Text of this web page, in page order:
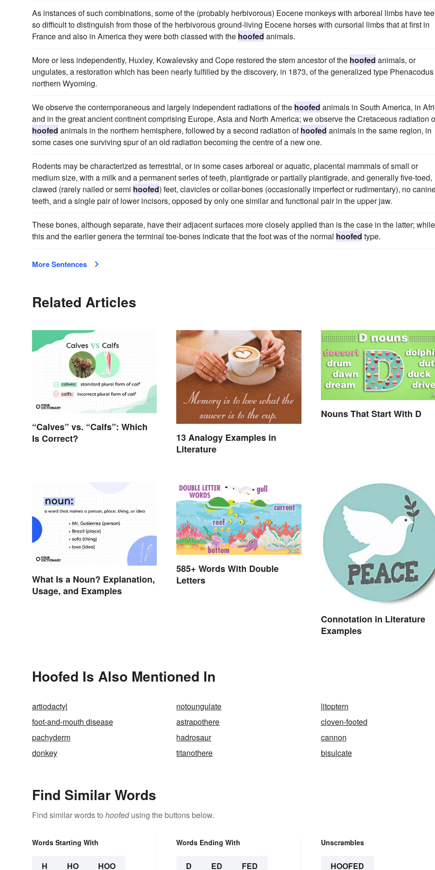
As instances of such combinations, some of the (probably herbivorous) Eocene monkeys with arboreal limbs have
so difficult to distinguish from those of the herbivorous ground-living Eocene horses with cursorial limbs that at first in
France and also in America they were both classed with the hoofed animals.
More or less independently, Huxley, Kowalevsky and Cope restored the stem ancestor of the hoofed animals, or
ungulates, a restoration which has been nearly fulfilled by the discovery, in 1873, of the generalized type
northern Wyoming.
We observe the contemporaneous and largely independent radiations of the hoofed animals in South America, in
and in the great ancient continent comprising Europe, Asia and North America; we observe the Cretaceous radiation
hoofed animals in the northern hemisphere, followed by a second radiation ofhoofed animals in the same region, in
some cases one surviving spur of an old radiation becoming the centre of a new one.
Rodents may be characterized as terrestrial, or in some cases arboreal or aquatic, placental mammals of small or
medium size, with a milk and a permanent series of teeth, plantigrade or partially plantigrade, and generally five-toed,
clawed (rarely nailed or semi hoofed) feet, clavicles or collar-bones (occasionally imperfect or rudimentary), no
teeth, and a single pair of lower incisors, opposed by only one similar and functional pair in the upper jaw.
These bones, although separate, have their adjacent surfaces more closely applied than is the case in the latter;
this and the earlier genera the terminal toe-bones indicate that the foot was of the normal hoofed type.
More Sentences
Related Articles
“Calves” vs. “Calfs”: Which
Is Correct?
13 Analogy Examples in
Literature
Nouns That Start With D
What Is a Noun? Explanation,
Usage, and Examples
585+ Words With Double
Letters
Connotation in Literature
Examples
Hoofed Is Also Mentioned In
artiodactyl notoungulate
litoptern
foot-and-mouth disease
astrapothere
cloven-footed
pachyderm
hadrosaur
cannon
donkey
titanothere bisulcate
Find Similar Words
Find similar words to hoofedusing the buttons below.
Words Starting With
H HO HOO
Words Ending With
D ED FED
Unscrambles
HOOFED